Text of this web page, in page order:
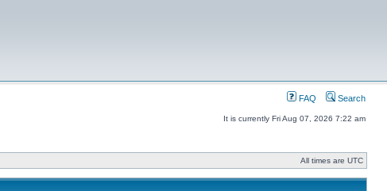
FAQ Search
It is currently Fri Aug 07, 2026 7:22 am
All times are UTC